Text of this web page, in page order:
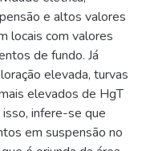
e altos valores
locais com valores
de fundo. Já
elevada, turvas
elevados de HgT
infere-se que
em suspensão no